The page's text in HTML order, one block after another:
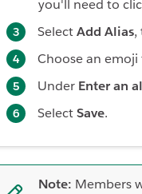
you'll need to
SelectAdd Alias,
Choose an
Under Enter an
SelectSave.
Note: Members